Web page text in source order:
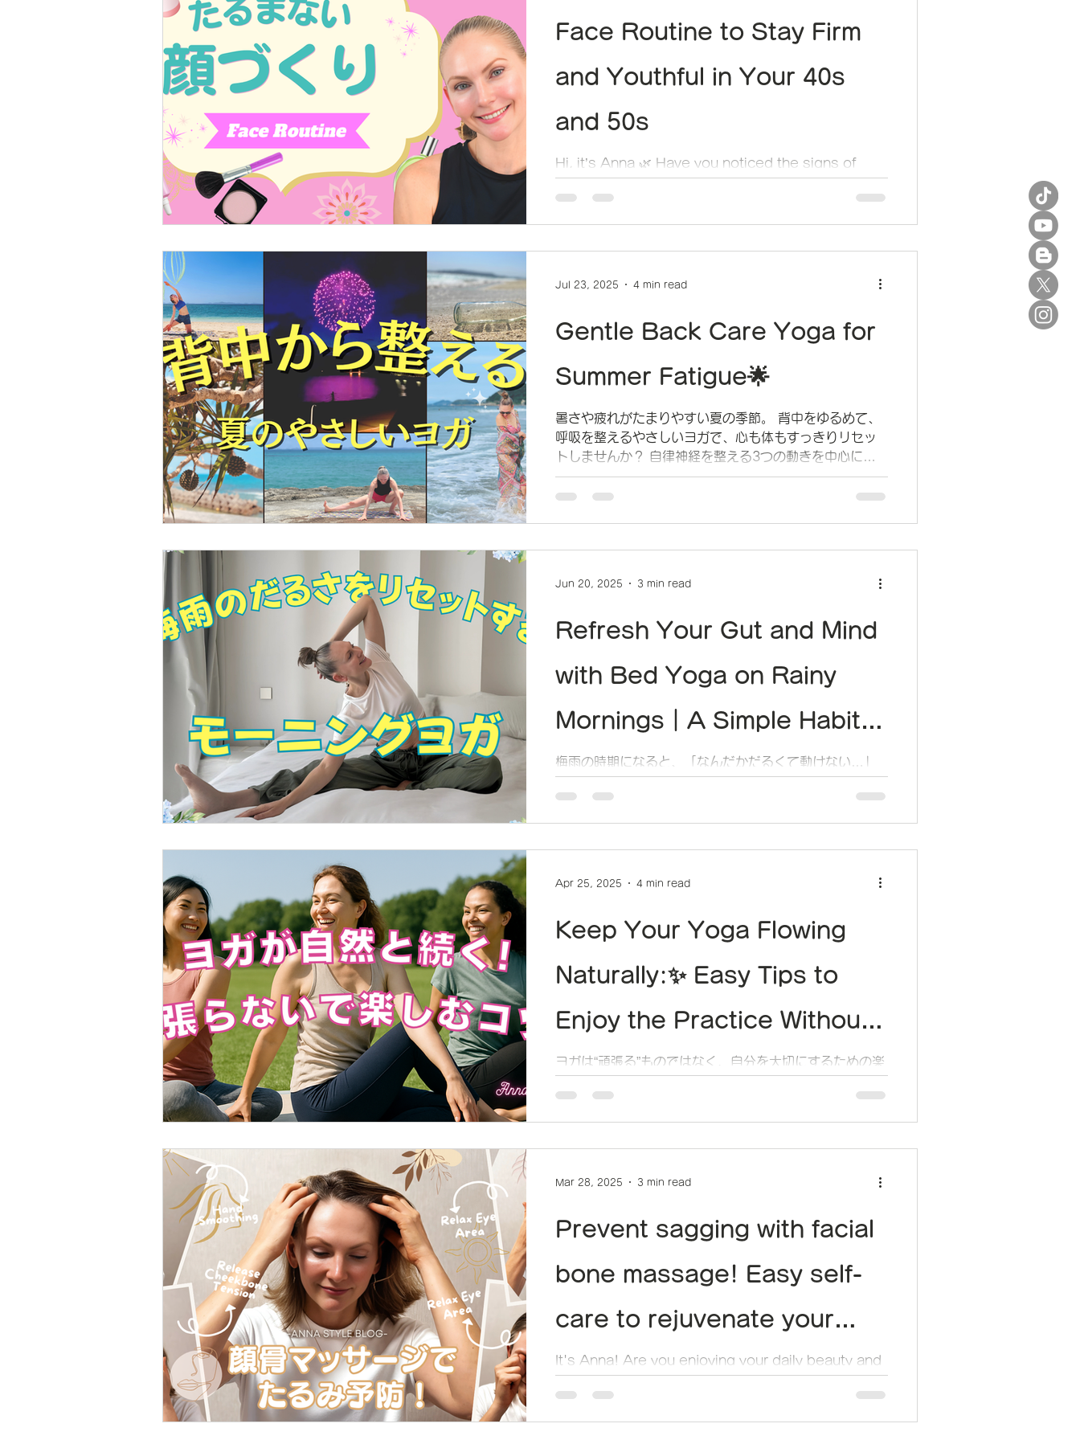
Face Routine to Stay Firm
and Youthful in Your 40s
and 50s
Hi, it’s Anna 🌿 Have you noticed the signs of
summer fatigue showing up on your face? Once
we reach our 40s and 50s, the scalp and...
Gentle Back Care Yoga for
Summer Fatigue🌟
暑さや疲れがたまりやすい夏の季節。 背中をゆるめて、
呼吸を整えるやさしいヨガで、心も体もすっきりリセッ
トしませんか？ 自律神経を整える3つの動きを中心に、
ゆったりと過ごせる時間をご紹介しています。
Jul 23, 2025 4 min read
Refresh Your Gut and Mind
with Bed Yoga on Rainy
Mornings｜A Simple Habit
to Lightly Rebalance Your
梅雨の時期になると、「なんだかだるくて動けない…」
「体が重いなぁ」って思うこと、ありませんか？
Jun 20, 2025 3 min read
Keep Your Yoga Flowing
Naturally:✨ Easy Tips to
Enjoy the Practice Without
Pushing Yourself
ヨガは“頑張る”ものではなく、自分を大切にするための楽
しい習慣！
Apr 25, 2025 4 min read
Prevent sagging with facial
bone massage! Easy self-
care to rejuvenate your
bones
It's Anna! Are you enjoying your daily beauty and
yoga life? "I feel like my face has been looking a
bit dull lately..." This may be...
Mar 28, 2025 3 min read